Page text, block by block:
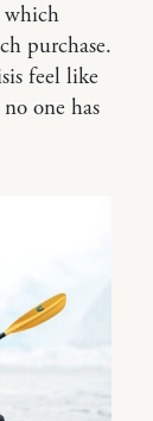
which
purchase.
feel like
one has